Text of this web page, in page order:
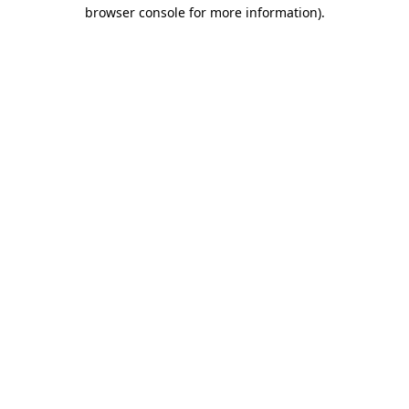
browser console for more information).